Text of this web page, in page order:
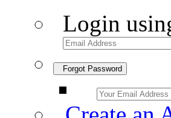
Login
Forgot Password